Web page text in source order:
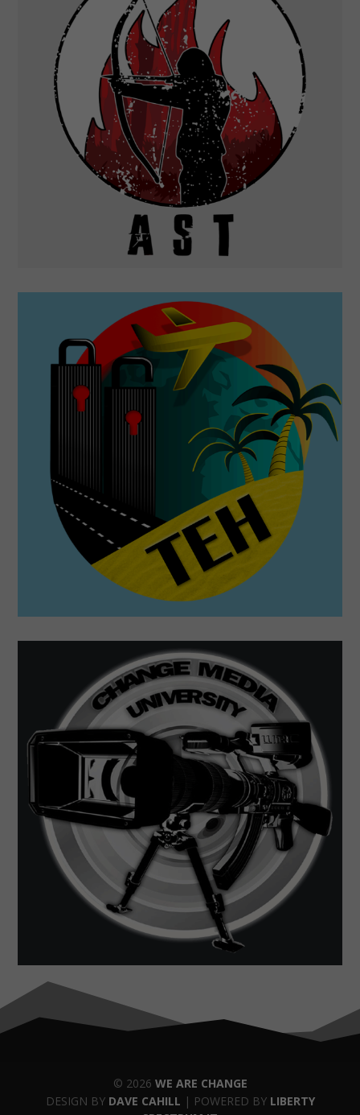
© 2026 WE ARE CHANGE
DESIGN BY DAVE CAHILL | POWERED BY LIBERTY